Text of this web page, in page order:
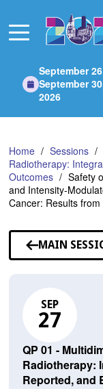
Main
September
September
2026
Home Sessions
Radiotherapy:
Outcomes
Safety
and Intensity-
Cancer: Results
MAIN
SEP
27
QP 01 -
Radiotherapy:
Reported, and